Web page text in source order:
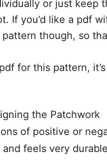
or just keep
If you’d like a pdf
though, so
for this pattern, it’s
the Patchwork
of positive or
feels very